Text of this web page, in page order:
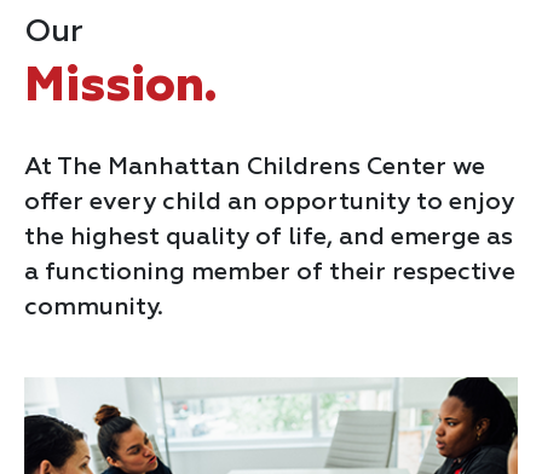
Our
Mission.
At The Manhattan Childrens Center we
offer every child an opportunity to enjoy
the highest quality of life, and emerge as
a functioning member of their respective
community.